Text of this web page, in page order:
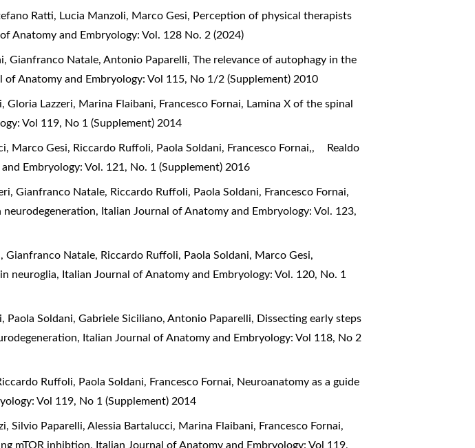
Ratti, Lucia Manzoli, Marco Gesi, Perception of physical therapists
Anatomy and Embryology: Vol. 128 No. 2 (2024)
Gianfranco Natale, Antonio Paparelli,The relevance of autophagy in the
of Anatomy and Embryology: Vol 115, No 1/2 (Supplement) 2010
Gloria Lazzeri, Marina Flaibani, Francesco Fornai, Lamina X of the spinal
Vol 119, No 1 (Supplement) 2014
Gesi, Riccardo Ruffoli, Paola Soldani, Francesco Fornai,,
Realdo
Embryology: Vol. 121, No. 1 (Supplement) 2016
Gianfranco Natale, Riccardo Ruffoli, Paola Soldani, Francesco Fornai,
neurodegeneration, Italian Journal of Anatomy and Embryology: Vol. 123,
Gianfranco Natale, Riccardo Ruffoli, Paola Soldani, Marco Gesi,
neuroglia, Italian Journal of Anatomy and Embryology: Vol. 120, No. 1
Paola Soldani, Gabriele Siciliano, Antonio Paparelli, Dissecting early steps
, Italian Journal of Anatomy and Embryology: Vol 118, No 2
Ruffoli, Paola Soldani, Francesco Fornai, Neuroanatomy as a guide
Vol 119, No 1 (Supplement) 2014
Silvio Paparelli, Alessia Bartalucci, Marina Flaibani, Francesco Fornai,
mTOR inhibtion, Italian Journal of Anatomy and Embryology: Vol 119,